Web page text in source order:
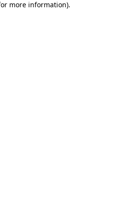
more information).